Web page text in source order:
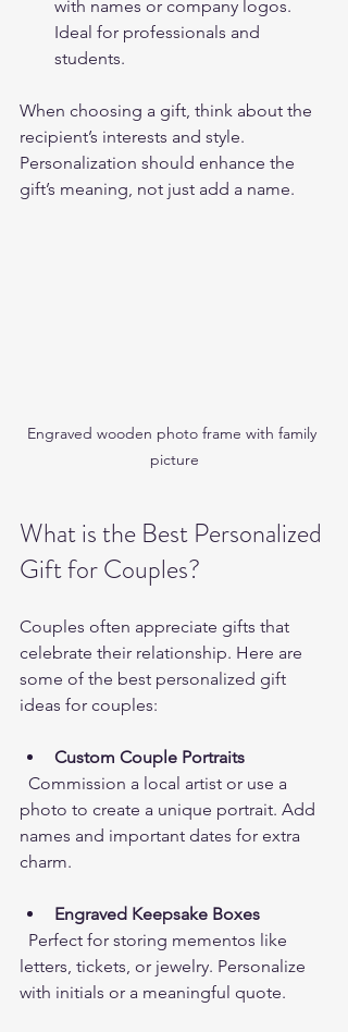
with names or company logos.
Ideal for professionals and
students.
When choosing a gift, think about the
recipient’s interests and style.
Personalization should enhance the
gift’s meaning, not just add a name.
Engraved wooden photo frame with family
picture
What is the Best Personalized
Gift for Couples?
Couples often appreciate gifts that
celebrate their relationship. Here are
some of the best personalized gift
ideas for couples:
Custom Couple Portraits
photo to create a unique portrait. Add
names and important dates for extra
charm.
Engraved Keepsake Boxes
letters, tickets, or jewelry. Personalize
with initials or a meaningful quote.